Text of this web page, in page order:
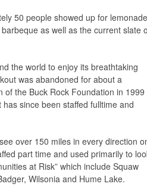
50 people showed up for lemonade
as well as the current slate
the world to enjoy its breathtaking
was abandoned for about a
the Buck Rock Foundation in 1999
since been staffed fulltime and
over 150 miles in every direction
part time and used primarily to
at Risk” which include Squaw
Wilsonia and Hume Lake.